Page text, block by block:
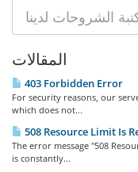
المقالات
403 Forbidden Error
For security reasons, our
which does not...
508 Resource Limit Is
The error message "508
is constantly...